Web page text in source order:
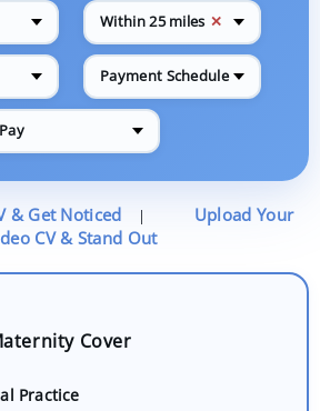
Within 25 miles ✕
Payment Schedule
Pay
& Get Noticed |
Upload Your
CV & Stand Out
Cover
Practice